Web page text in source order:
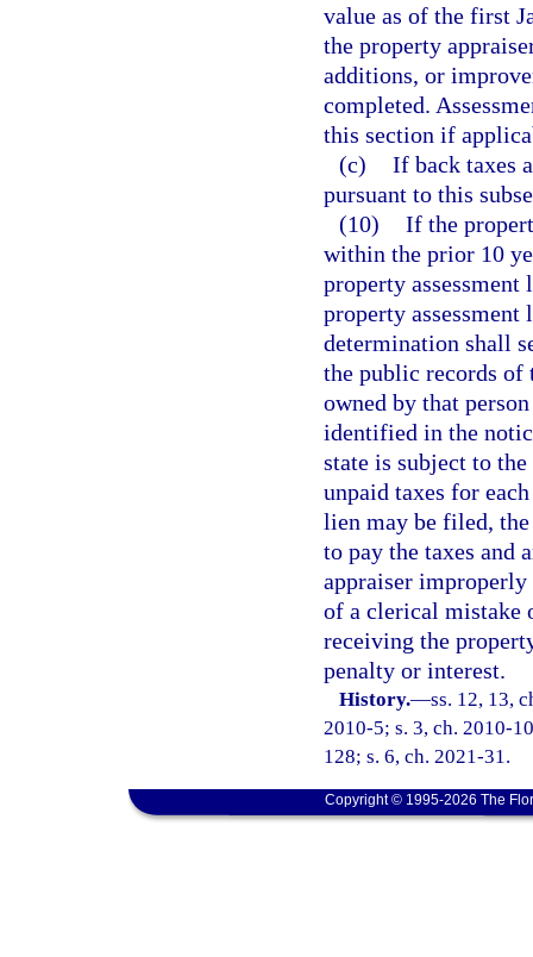
value as of the first
the property
additions, or
completed.
this section if
(c) If back taxes
pursuant to this
(10) If the
within the prior 10
property
property
determination shall
the public records of
owned by that
identified in the
state is subject to
unpaid taxes for
lien may be filed,
to pay the taxes and
appraiser improperly
of a clerical mistake
receiving the
penalty or interest.
History.—ss. 12, 13,
2010-5; s. 3, ch. 2010-
128; s. 6, ch. 2021-31.
Copyright © 1995-2026 The